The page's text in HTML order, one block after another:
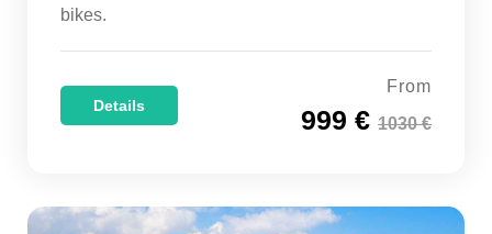
bikes.
Details
From
999 € 1030 €